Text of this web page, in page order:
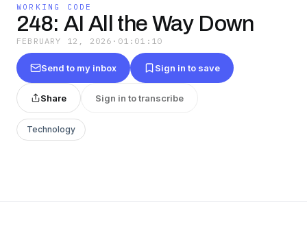
WORKING CODE
248: AI All the Way Down
FEBRUARY 12, 2026 · 01:01:10
Send to my inbox Sign in to save
Share Sign in to transcribe
Technology